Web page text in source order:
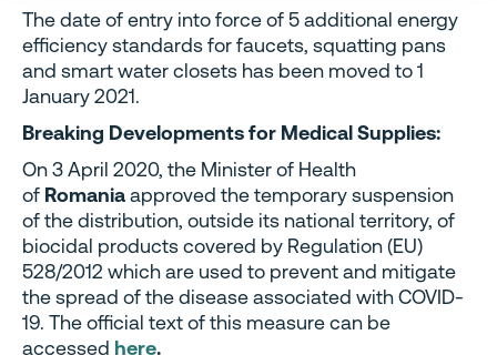
The date of entry into force of 5 additional energy
efficiency standards for faucets, squatting pans
and smart water closets has been moved to 1
January 2021.
Breaking Developments for Medical Supplies:
On 3 April 2020, the Minister of Health
of Romaniaapproved the temporary suspension
of the distribution, outside its national territory, of
biocidal products covered by Regulation (EU)
528/2012 which are used to prevent and mitigate
the spread of the disease associated with COVID-
19. The official text of this measure can be
accessed here.